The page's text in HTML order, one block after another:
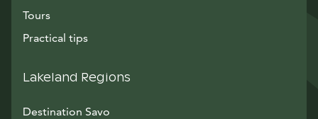
Tours
Practical tips
Lakeland Regions
Destination Savo